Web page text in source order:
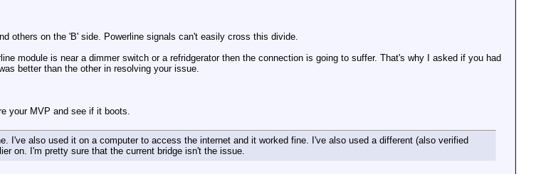
others on the 'B' side. Powerline signals can't easily cross this divide.
module is near a dimmer switch or a refridgerator then the connection is going to suffer. That's why I asked if you had
better than the other in resolving your issue.
your MVP and see if it boots.
I've also used it on a computer to access the internet and it worked fine. I've also used a different (also verified
on. I'm pretty sure that the current bridge isn't the issue.